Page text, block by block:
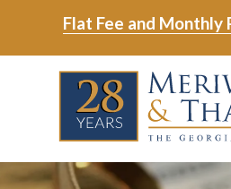
main
footer
Flat Fee and Monthly
Meriwether
6465
Varied